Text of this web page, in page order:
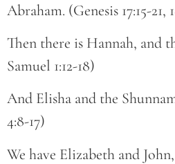
Abraham. (Genesis 17:15-21,
Then there is Hannah, and
Samuel 1:12-18)
And Elisha and the
4:8-17)
We have Elizabeth and